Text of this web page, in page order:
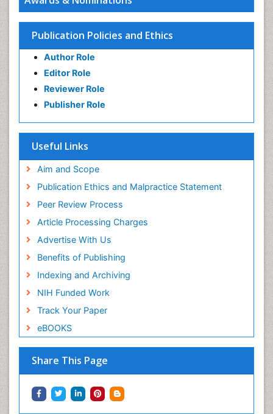
Publication Policies and Ethics
Author Role
Editor Role
Reviewer Role
Publisher Role
Useful Links
Aim and Scope
Publication Ethics and Malpractice Statement
Peer Review Process
Article Processing Charges
Advertise With Us
Benefits of Publishing
Indexing and Archiving
NIH Funded Work
Track Your Paper
eBOOKS
Share This Page